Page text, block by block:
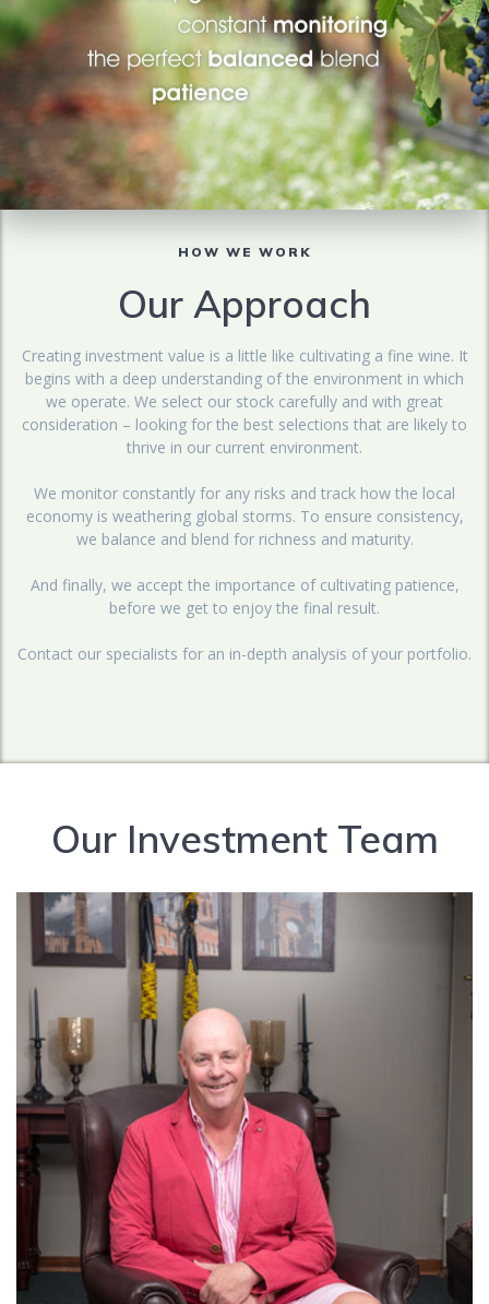
HOW WE WORK
Our Approach
Creating investment value is a little like cultivating a fine wine. It
begins with a deep understanding of the environment in which
we operate. We select our stock carefully and with great
consideration – looking for the best selections that are likely to
thrive in our current environment.
We monitor constantly for any risks and track how the local
economy is weathering global storms. To ensure consistency,
we balance and blend for richness and maturity.
And finally, we accept the importance of cultivating patience,
before we get to enjoy the final result.
Contact our specialists for an in-depth analysis of your portfolio.
Our Investment Team